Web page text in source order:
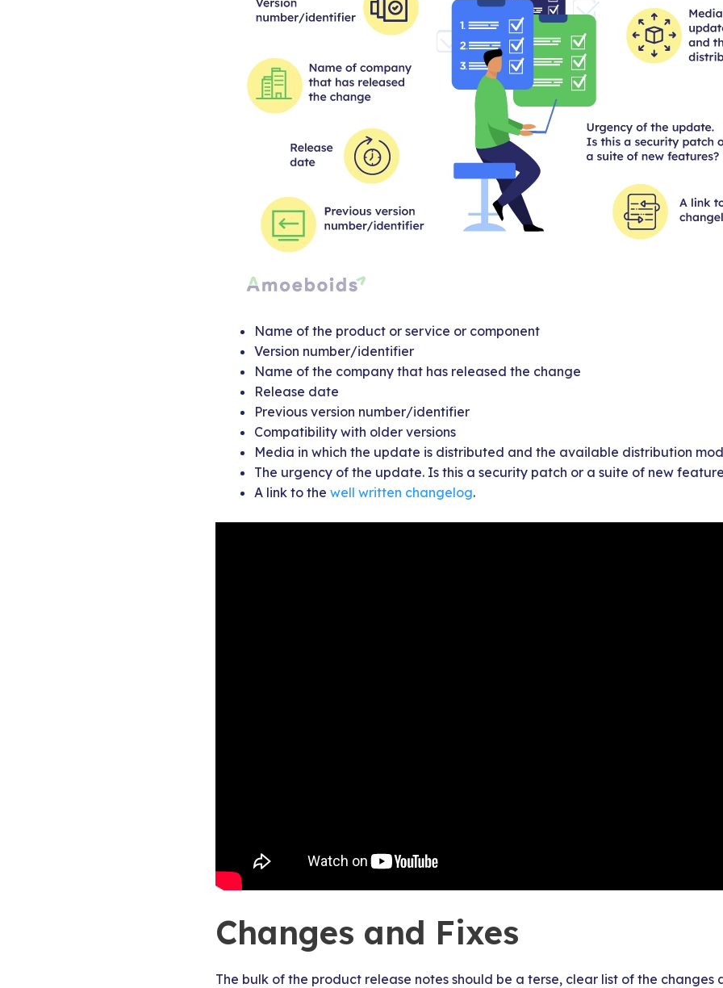
Name of the product or service or component
Version number/identifier
Name of the company that has released the change
Release date
Previous version number/identifier
Compatibility with older versions
Media in which the update is distributed and the available distribution
The urgency of the update. Is this a security patch or a suite of new
A link to the well written changelog.
Changes and Fixes
The bulk of the product release notes should be a terse, clear list of the changes